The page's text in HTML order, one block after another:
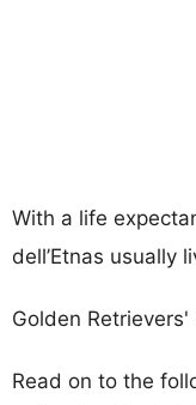
With a life
dell’Etnas usually
Golden
Read on to the